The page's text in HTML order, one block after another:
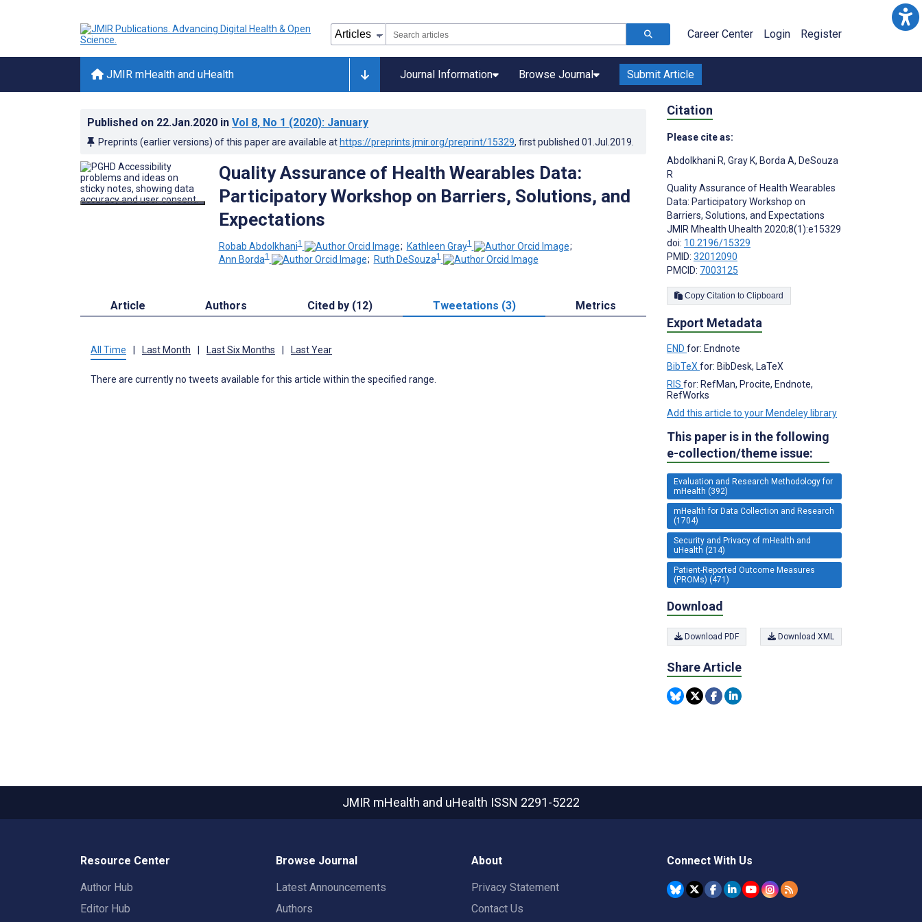
Career Center Login Register
JMIR mHealth and uHealth Journal Information Browse Journal Submit Article
Published on 22.Jan.2020 in Vol 8, No 1 (2020): January
Preprints (earlier versions) of this paper are available at https://preprints.jmir.org/preprint/15329, first published 01.Jul.2019
Quality Assurance of Health Wearables Data:
Participatory Workshop on Barriers, Solutions, and
Expectations
Robab Abdolkhani1 ; Kathleen Gray1
;
Ann Borda1 ; Ruth DeSouza1
Article Authors Cited by (12) Tweetations (3) Metrics
All Time Last Month Last Six Months Last Year
There are currently no tweets available for this article within the specified range.
Citation
Please cite as:
Abdolkhani R, Gray K, Borda A, DeSouza
R
Quality Assurance of Health Wearables
Data: Participatory Workshop on
Barriers, Solutions, and Expectations
JMIR Mhealth Uhealth 2020;8(1):e15329
doi: 10.2196/15329
PMID: 32012090
PMCID: 7003125
Copy Citation to Clipboard
Export Metadata
END for: Endnote
BibTeX for: BibDesk, LaTeX
RIS for: RefMan, Procite, Endnote,
RefWorks
Add this article to your Mendeley library
This paper is in the following
e-collection/theme issue:
Evaluation and Research Methodology for
mHealth (392)
mHealth for Data Collection and Research
(1704)
Security and Privacy of mHealth and
uHealth (214)
Patient-Reported Outcome Measures
(PROMs) (471)
Download
Download PDF Download XML
Share Article
JMIR mHealth and uHealth ISSN 2291-5222
Resource Center
Author Hub
Editor Hub
Browse Journal
Latest Announcements
Authors
About
Privacy Statement
Contact Us
Connect With Us